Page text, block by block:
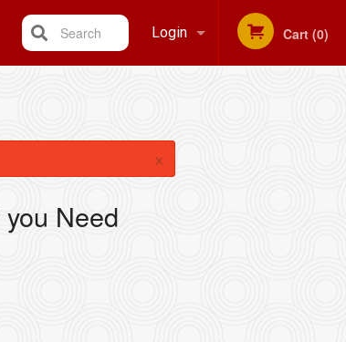
Login Cart (0)
Search
×
you Need